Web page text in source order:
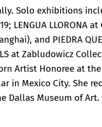
Solo exhibitions
LENGUA LLORONA
and PIEDRA
at Zabludowicz
Artist Honoree at
in Mexico City. She
Dallas Museum of Art.